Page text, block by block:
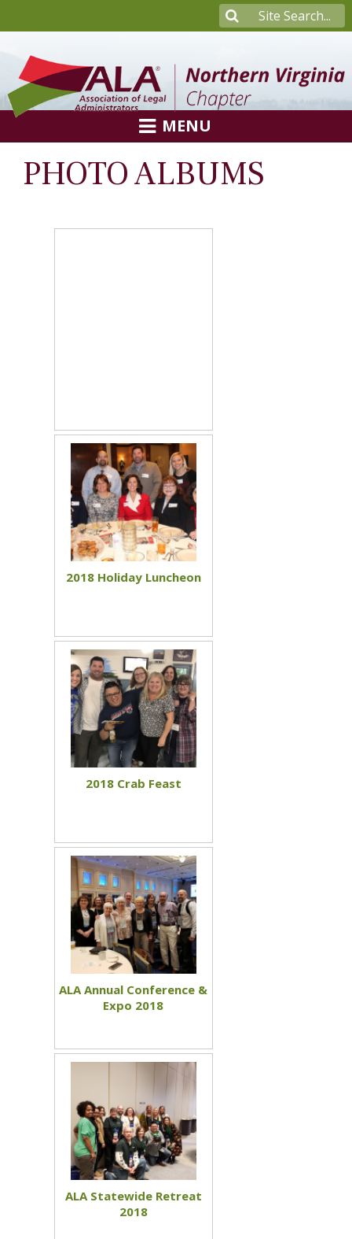
MENU
PHOTO ALBUMS
2018 Holiday Luncheon
2018 Crab Feast
ALA Annual Conference &
Expo 2018
ALA Statewide Retreat
2018